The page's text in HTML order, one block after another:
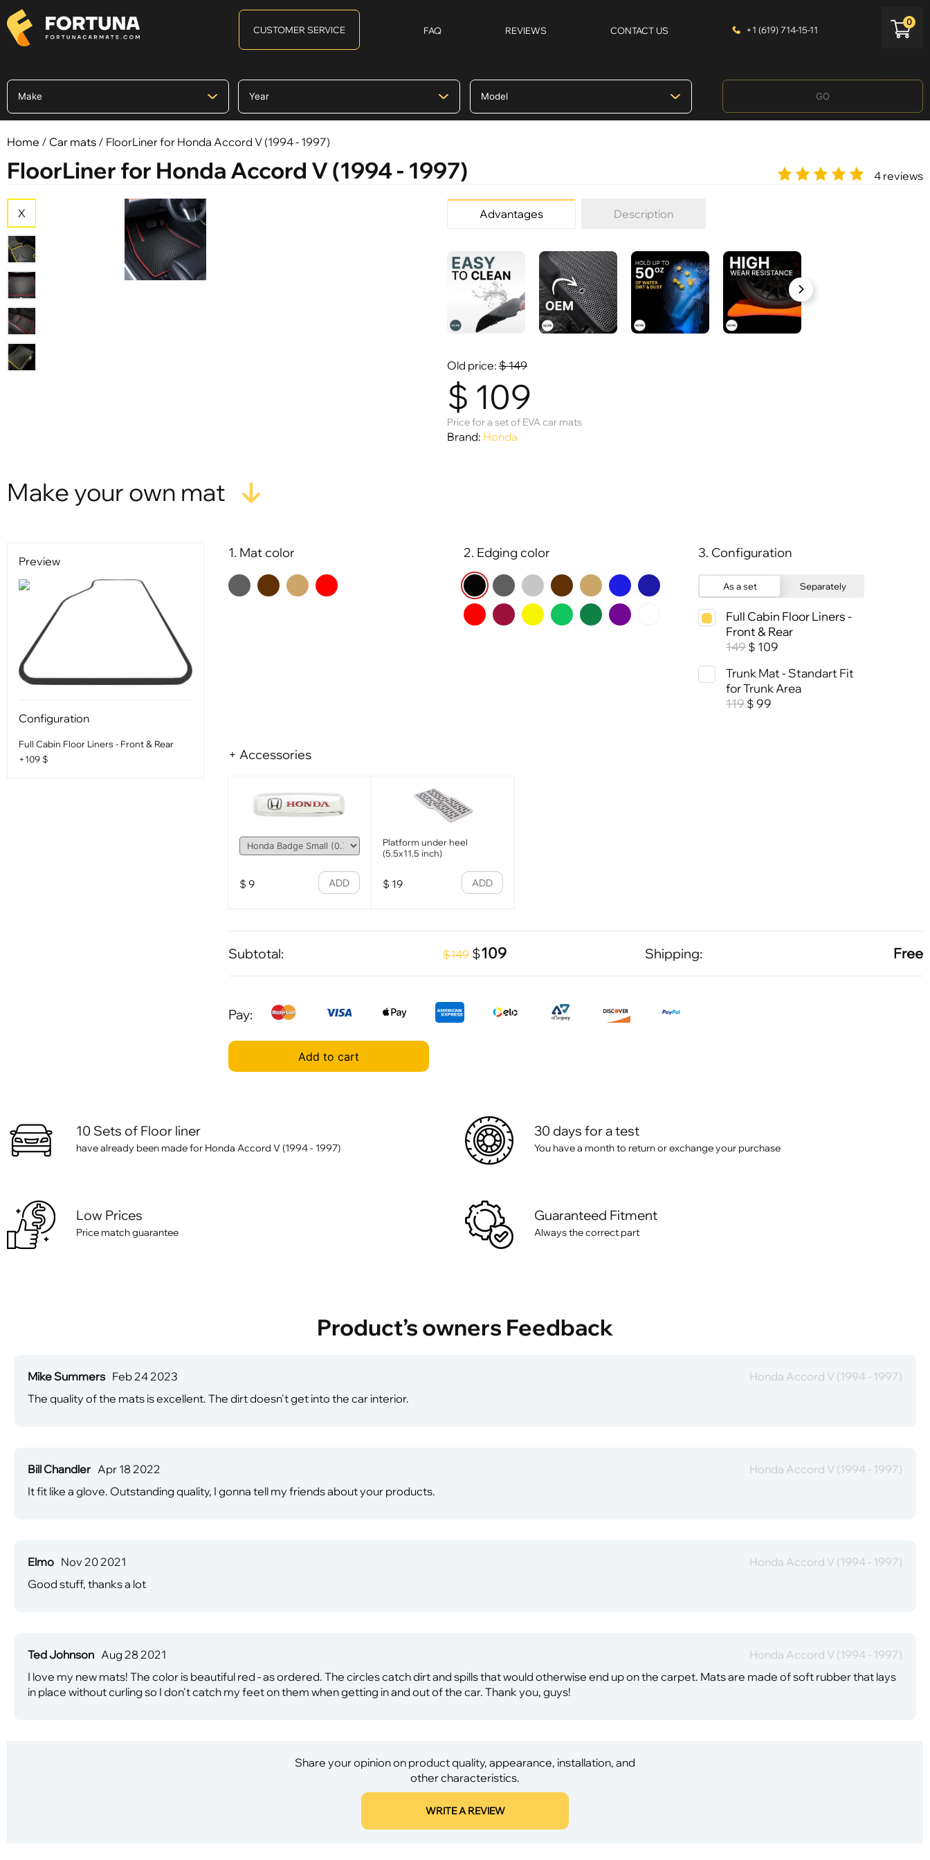
CUSTOMER SERVICE FAQ REVIEWS CONTACT US +1 (619) 714-15-11
0
GO
Home / Car mats / FloorLiner for Honda Accord V (1994 - 1997)
FloorLiner for Honda Accord V (1994 - 1997)
4 reviews
X
X
Advantages Description
Old price:$149
$ 109
Price for a set of EVA car mats
Brand: Honda
Make your own mat
1. Mat color 2. Edging color 3. Configuration
As a set Separately
Full Cabin Floor Liners -
Front & Rear
149$ 109
Trunk Mat - Standart Fit
for Trunk Area
119$ 99
+ Accessories
$ 9 ADD
Platform under heel
(5.5x11.5 inch)
$ 19 ADD
Subtotal: $149 $109 Shipping: Free
Pay:
Add to cart
Preview
Configuration
Full Cabin Floor Liners - Front & Rear
+109 $
10 Sets of Floor liner
have already been made for Honda Accord V (1994 - 1997)
30 days for a test
You have a month to return or exchange your purchase
Low Prices
Price match guarantee
Guaranteed Fitment
Always the correct part
Product’s owners Feedback
Mike Summers Feb 24 2023
Honda Accord V (1994 - 1997)
The quality of the mats is excellent. The dirt doesn't get into the car interior.
Bill Chandler Apr 18 2022
Honda Accord V (1994 - 1997)
It fit like a glove. Outstanding quality, I gonna tell my friends about your products.
Elmo Nov 20 2021
Honda Accord V (1994 - 1997)
Good stuff, thanks a lot
Ted Johnson Aug 28 2021
Honda Accord V (1994 - 1997)
I love my new mats! The color is beautiful red - as ordered. The circles catch dirt and spills that would otherwise end up on the carpet. Mats are made of soft rubber that lays
in place without curling so I don't catch my feet on them when getting in and out of the car. Thank you, guys!
Share your opinion on product quality, appearance, installation, and
other characteristics.
WRITE A REVIEW